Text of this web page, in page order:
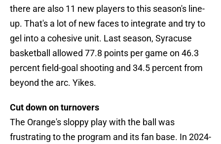
there are also 11 new players to this season's line-
up. That's a lot of new faces to integrate and try to
gel into a cohesive unit. Last season, Syracuse
basketball allowed 77.8 points per game on 46.3
percent field-goal shooting and 34.5 percent from
beyond the arc. Yikes.
Cut down on turnovers
The Orange's sloppy play with the ball was
frustrating to the program and its fan base. In 2024-